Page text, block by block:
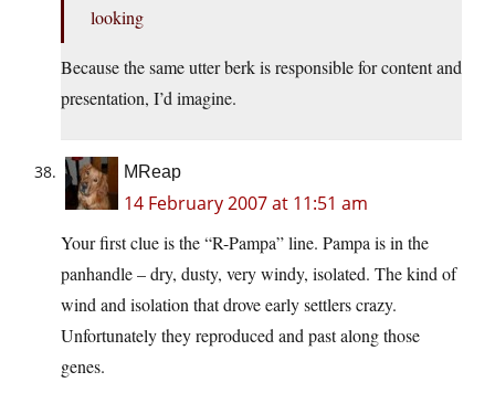
looking
Because the same utter berk is responsible for content and
presentation, I’d imagine.
MReap
14 February 2007 at 11:51 am
Your first clue is the “R-Pampa” line. Pampa is in the
panhandle – dry, dusty, very windy, isolated. The kind of
wind and isolation that drove early settlers crazy.
Unfortunately they reproduced and past along those
genes.